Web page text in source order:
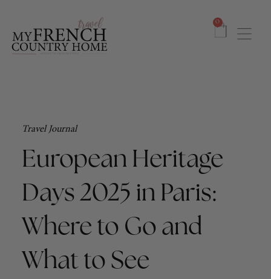
0
Travel Journal
European Heritage
Days 2025 in Paris:
Where to Go and
What to See